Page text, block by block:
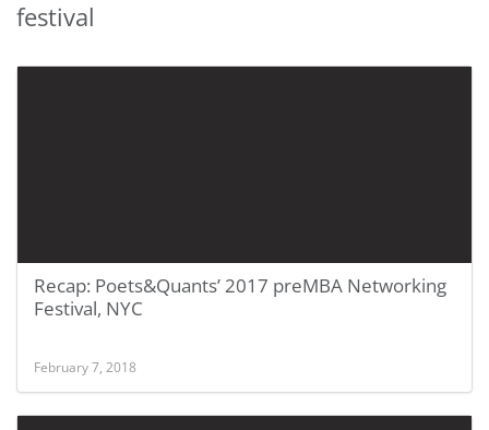
festival
Recap: Poets&Quants’ 2017 preMBA Networking
Festival, NYC
February 7, 2018